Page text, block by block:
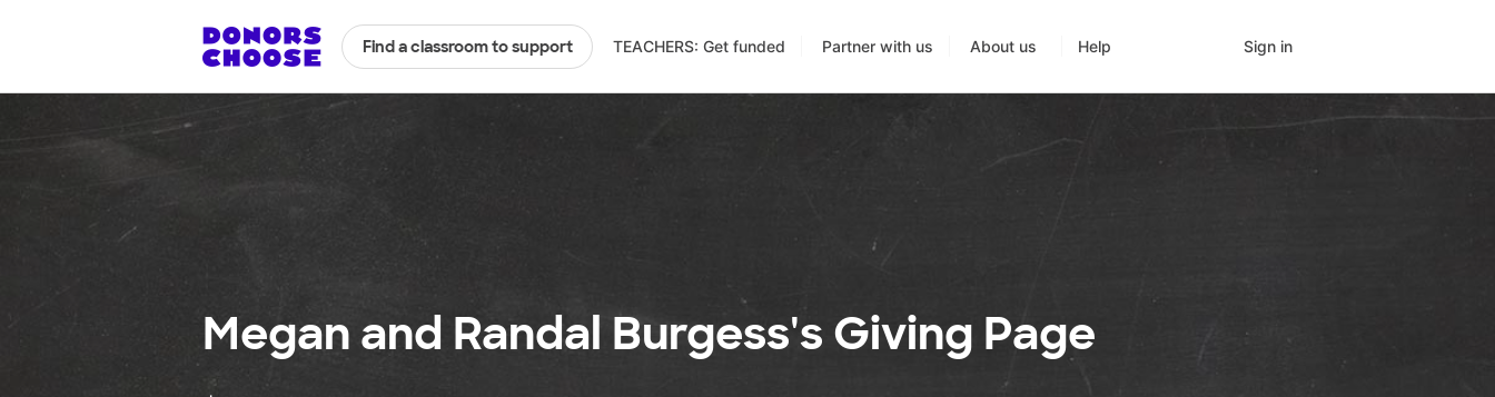
Find a classroom to support TEACHERS: Get funded Partner with us About us Help Sign in
Megan and Randal Burgess's Giving Page